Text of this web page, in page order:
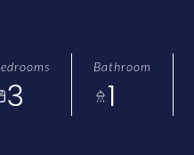
3
Bathroom
1